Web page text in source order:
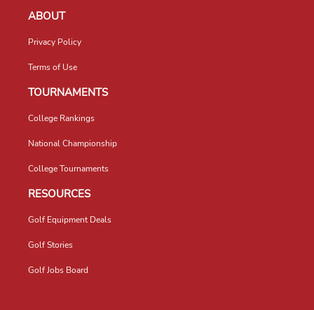
ABOUT
Privacy Policy
Terms of Use
TOURNAMENTS
College Rankings
National Championship
College Tournaments
RESOURCES
Golf Equipment Deals
Golf Stories
Golf Jobs Board